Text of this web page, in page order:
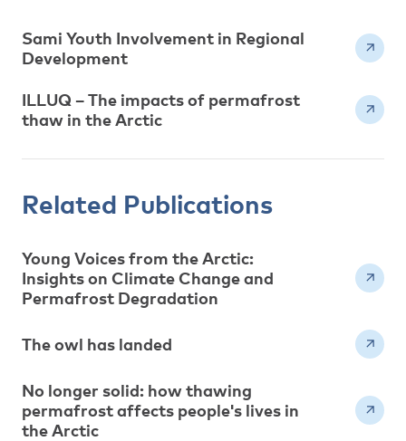
Sami Youth Involvement in Regional
Development
ILLUQ – The impacts of permafrost
thaw in the Arctic
Related Publications
Young Voices from the Arctic:
Insights on Climate Change and
Permafrost Degradation
The owl has landed
No longer solid: how thawing
permafrost affects people's lives in
the Arctic